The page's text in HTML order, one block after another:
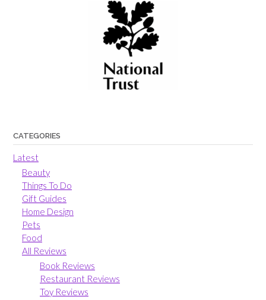
CATEGORIES
Latest
Beauty
Things To Do
Gift Guides
Home Design
Pets
Food
All Reviews
Book Reviews
Restaurant Reviews
Toy Reviews